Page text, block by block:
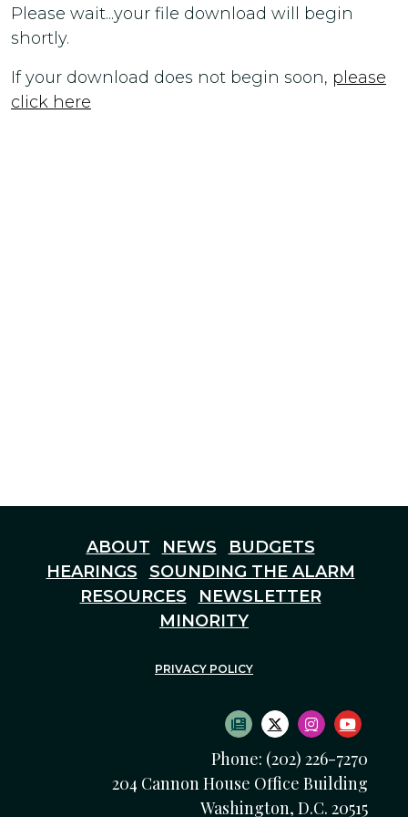
Please wait...your file download will begin
shortly.
If your download does not begin soon, please
click here
ABOUT NEWS
BUDGETS
HEARINGS
SOUNDING THE ALARM
RESOURCES
NEWSLETTER
MINORITY
PRIVACY POLICY
SUBSCRIBE TO
TWITTER LOGO
INSTAGRAM
Phone: (202) 226-7270
204 Cannon House Office Building
Washington, D.C. 20515